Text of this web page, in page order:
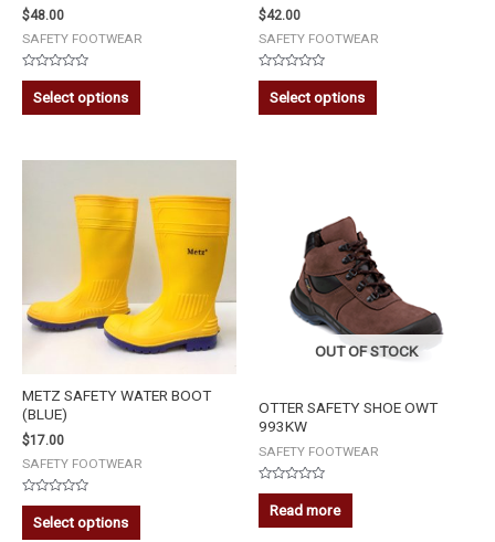
$48.00
SAFETY FOOTWEAR
Rated
out
of
Select options
$42.00
SAFETY FOOTWEAR
Rated
out
of
Select options
METZ SAFETY WATER BOOT
(BLUE)
$17.00
SAFETY FOOTWEAR
Rated
outSelect options
OUT OF STOCK
OTTER SAFETY SHOE OWT
993KW
SAFETY FOOTWEAR
Rated
out
of
Read more